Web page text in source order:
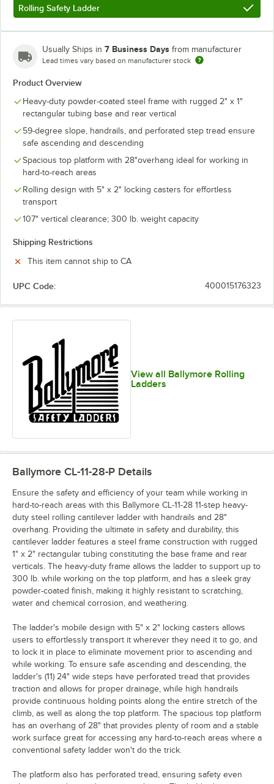
Rolling Safety Ladder
Usually Ships in 7 Business Days from manufacturer
Lead times vary based on manufacturer stock
Product Overview
Heavy-duty powder-coated steel frame with rugged 2" x 1"
rectangular tubing base and rear vertical
59-degree slope, handrails, and perforated step tread ensure
safe ascending and descending
Spacious top platform with 28"overhang ideal for working in
hard-to-reach areas
Rolling design with 5" x 2" locking casters for effortless
transport
107" vertical clearance; 300 lb. weight capacity
Shipping Restrictions
This item cannot ship to CA
UPC Code: 400015176323
View all Ballymore Rolling
Ladders
Ballymore CL-11-28-P Details
Ensure the safety and efficiency of your team while working in
hard-to-reach areas with this Ballymore CL-11-28 11-step heavy-
duty steel rolling cantilever ladder with handrails and 28"
overhang. Providing the ultimate in safety and durability, this
cantilever ladder features a steel frame construction with rugged
1" x 2" rectangular tubing constituting the base frame and rear
verticals. The heavy-duty frame allows the ladder to support up to
300 lb. while working on the top platform, and has a sleek gray
powder-coated finish, making it highly resistant to scratching,
water and chemical corrosion, and weathering.
The ladder's mobile design with 5" x 2" locking casters allows
users to effortlessly transport it wherever they need it to go, and
to lock it in place to eliminate movement prior to ascending and
while working. To ensure safe ascending and descending, the
ladder's (11) 24" wide steps have perforated tread that provides
traction and allows for proper drainage, while high handrails
provide continuous holding points along the entire stretch of the
climb, as well as along the top platform. The spacious top platform
has an overhang of 28" that provides plenty of room and a stable
work surface great for accessing any hard-to-reach areas where a
conventional safety ladder won't do the trick.
The platform also has perforated tread, ensuring safety even